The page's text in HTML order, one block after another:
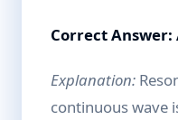
Correct Answer:
Explanation:
continuous wave